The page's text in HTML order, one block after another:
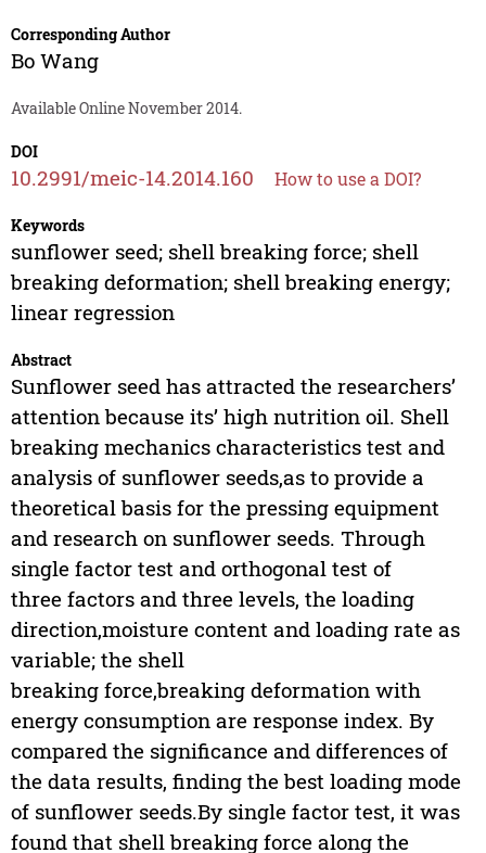
Corresponding Author
Bo Wang
Available Online November 2014.
DOI
10.2991/meic-14.2014.160 How to use a DOI?
Keywords
sunflower seed; shell breaking force; shell
breaking deformation; shell breaking energy;
linear regression
Abstract
Sunflower seed has attracted the researchers’
attention because its’ high nutrition oil. Shell
breaking mechanics characteristics test and
analysis of sunflower seeds,as to provide a
theoretical basis for the pressing equipment
and research on sunflower seeds. Through
single factor test and orthogonal test of
three factors and three levels, the loading
direction,moisture content and loading rate as
variable; the shell
breaking force,breaking deformation with
energy consumption are response index. By
compared the significance and differences of
the data results, finding the best loading mode
of sunflower seeds.By single factor test, it was
found that shell breaking force along the